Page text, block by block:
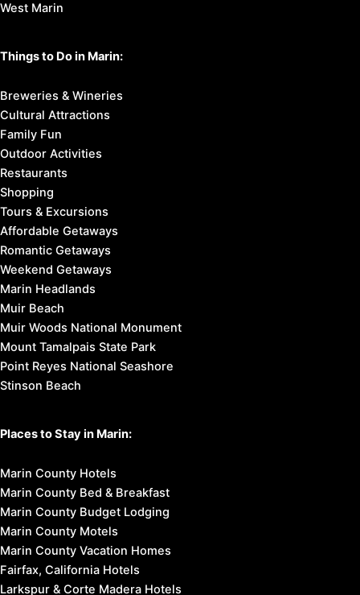
West Marin
Things to Do in Marin:
Breweries & Wineries
Cultural Attractions
Family Fun
Outdoor Activities
Restaurants
Shopping
Tours & Excursions
Affordable Getaways
Romantic Getaways
Weekend Getaways
Marin Headlands
Muir Beach
Muir Woods National Monument
Mount Tamalpais State Park
Point Reyes National Seashore
Stinson Beach
Places to Stay in Marin:
Marin County Hotels
Marin County Bed & Breakfast
Marin County Budget Lodging
Marin County Motels
Marin County Vacation Homes
Fairfax, California Hotels
Larkspur & Corte Madera Hotels